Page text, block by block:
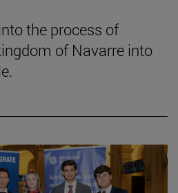
the process of
of Navarre into